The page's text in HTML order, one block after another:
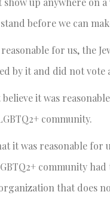
before we can
reasonable for us, the
by it and did not vote
it was
community.
it was reasonable
community
that does